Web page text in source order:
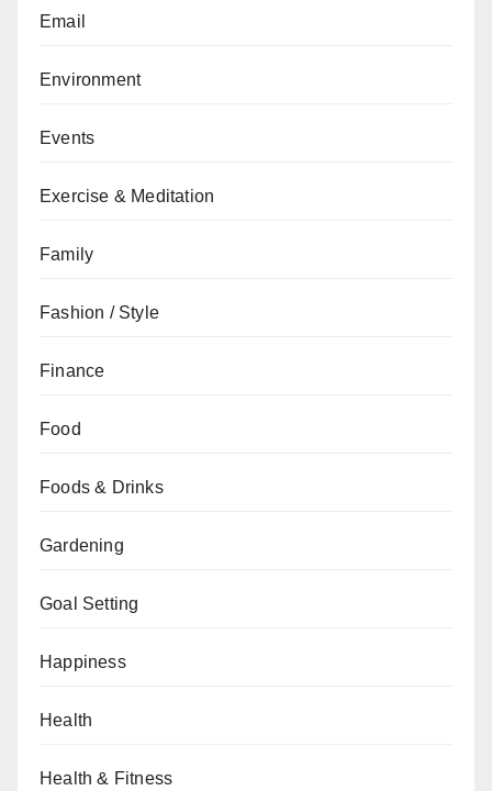
Email
Environment
Events
Exercise & Meditation
Family
Fashion / Style
Finance
Food
Foods & Drinks
Gardening
Goal Setting
Happiness
Health
Health & Fitness